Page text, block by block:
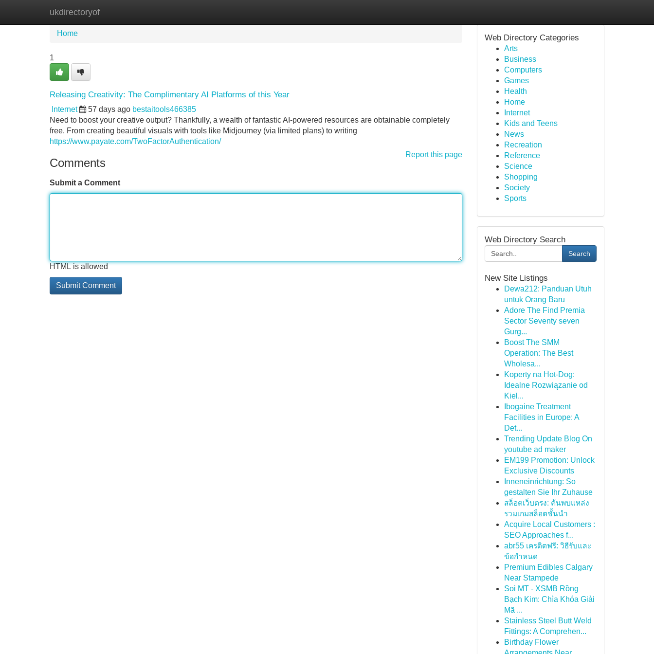
ukdirectoryof
Home
Home
1
Releasing Creativity: The Complimentary AI Platforms of this Year
Internet 57 days ago bestaitools466385
Need to boost your creative output? Thankfully, a wealth of fantastic AI-powered resources are obtainable completely
free. From creating beautiful visuals with tools like Midjourney (via limited plans) to writing
https://www.payate.com/TwoFactorAuthentication/
Report this page
Comments
Submit a Comment
HTML is allowed
Web Directory Categories
Arts
Business
Computers
Games
Health
Home
Internet
Kids and Teens
News
Recreation
Reference
Science
Shopping
Society
Sports
Web Directory Search
Search
New Site Listings
Dewa212: Panduan Utuh
untuk Orang Baru
Adore The Find Premia
Sector Seventy seven
Gurg...
Boost The SMM
Operation: The Best
Wholesa...
Koperty na Hot-Dog:
Idealne Rozwiązanie od
Kiel...
Ibogaine Treatment
Facilities in Europe: A
Det...
Trending Update Blog On
youtube ad maker
EM199 Promotion: Unlock
Exclusive Discounts
Inneneinrichtung: So
gestalten Sie Ihr Zuhause
สล็อตเว็บตรง: ค้นพบแหล่ง
รวมเกมสล็อตชั้นนำ
Acquire Local Customers :
SEO Approaches f...
abr55 เครดิตฟรี: วิธีรับและ
ข้อกำหนด
Premium Edibles Calgary
Near Stampede
Soi MT - XSMB Rồng
Bạch Kim: Chìa Khóa Giải
Mã ...
Stainless Steel Butt Weld
Fittings: A Comprehen...
Birthday Flower